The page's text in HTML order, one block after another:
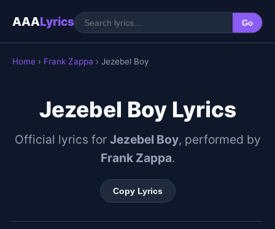
AAALyrics Go
Home › Frank Zappa › Jezebel Boy
Jezebel Boy Lyrics
Official lyrics for Jezebel Boy, performed by
Frank Zappa.
Copy Lyrics